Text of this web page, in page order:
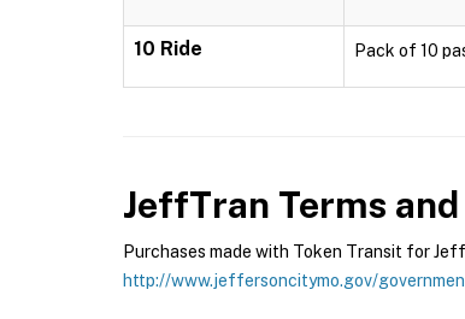
10 Ride Pack of 10
JeffTran Terms
Purchases made with Token Transit for
http://www.jeffersoncitymo.gov/